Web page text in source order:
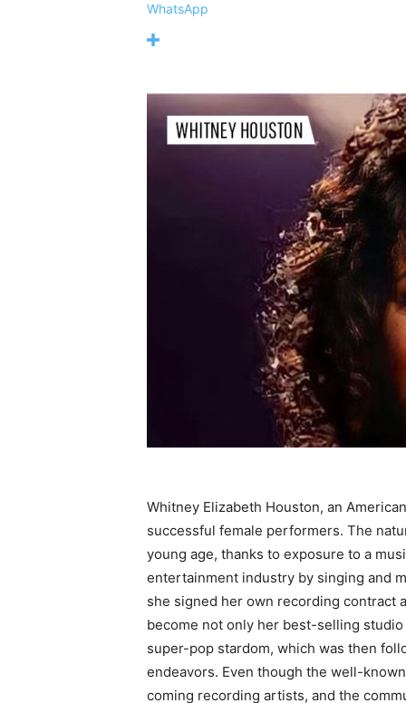
WhatsApp
Whitney Elizabeth Houston, an American
successful female performers. The
young age, thanks to exposure to a
entertainment industry by singing and
she signed her own recording contract
become not only her best-selling
super-pop stardom, which was then
endeavors. Even though the well-
coming recording artists, and the